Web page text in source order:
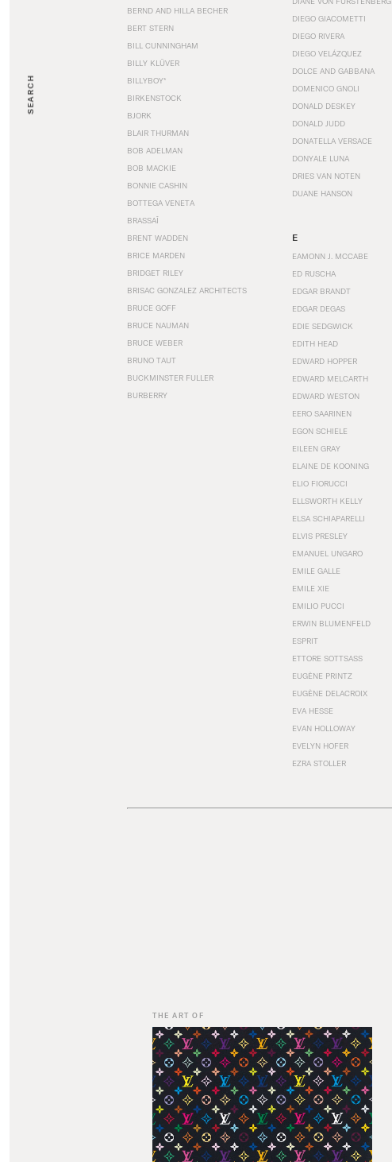
SEARCH
BERND AND HILLA BECHER
BERT STERN
BILL CUNNINGHAM
BILLY KLÜVER
BILLYBOY*
BIRKENSTOCK
BJORK
BLAIR THURMAN
BOB ADELMAN
BOB MACKIE
BONNIE CASHIN
BOTTEGA VENETA
BRASSAÏ
BRENT WADDEN
BRICE MARDEN
BRIDGET RILEY
BRISAC GONZALEZ ARCHITECTS
BRUCE GOFF
BRUCE NAUMAN
BRUCE WEBER
BRUNO TAUT
BUCKMINSTER FULLER
BURBERRY
DIEGO GIACOMETTI
DIEGO RIVERA
DIEGO VELÁZQUEZ
DOLCE AND GABBANA
DOMENICO GNOLI
DONALD DESKEY
DONALD JUDD
DONATELLA VERSACE
DONYALE LUNA
DRIES VAN NOTEN
DUANE HANSON
E
EAMONN J. MCCABE
ED RUSCHA
EDGAR BRANDT
EDGAR DEGAS
EDIE SEDGWICK
EDITH HEAD
EDWARD HOPPER
EDWARD MELCARTH
EDWARD WESTON
EERO SAARINEN
EGON SCHIELE
EILEEN GRAY
ELAINE DE KOONING
ELIO FIORUCCI
ELLSWORTH KELLY
ELSA SCHIAPARELLI
ELVIS PRESLEY
EMANUEL UNGARO
EMILE GALLE
EMILE XIE
EMILIO PUCCI
ERWIN BLUMENFELD
ESPRIT
ETTORE SOTTSASS
EUGÈNE PRINTZ
EUGÈNE DELACROIX
EVA HESSE
EVAN HOLLOWAY
EVELYN HOFER
EZRA STOLLER
THE ART OF